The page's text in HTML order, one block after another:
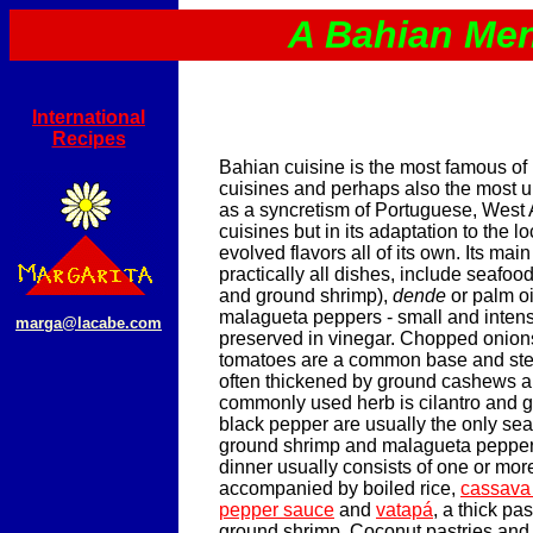
A Bahian
International
Recipes
marga@lacabe.com
Bahian cuisine is the most famous
cuisines and perhaps also the most
as a syncretism of Portuguese, West
cuisines but in its adaptation to the
evolved flavors all of its own. Its
practically all dishes, include
and ground shrimp), dende or palm
malagueta peppers - small and
preserved in vinegar. Chopped
tomatoes are a common base and
often thickened by ground cashews
commonly used herb is cilantro and
black pepper are usually the only
ground shrimp and malagueta
dinner usually consists of one or
accompanied by boiled rice,
pepper sauce and vatapá, a thick